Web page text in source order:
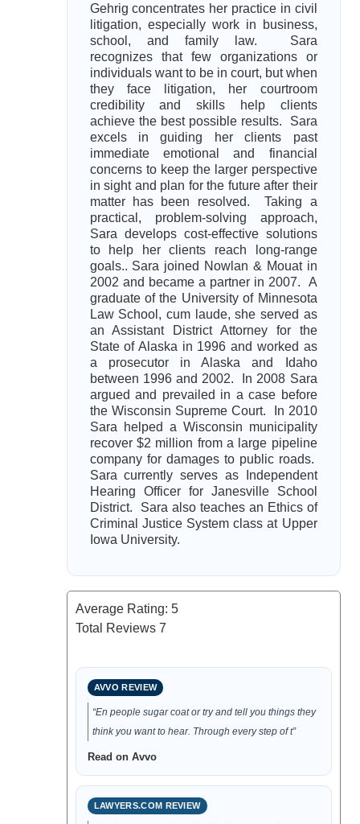
Gehrig concentrates her practice in civil
litigation, especially work in business,
school, and family law. Sara
recognizes that few organizations or
individuals want to be in court, but when
they face litigation, her courtroom
credibility and skills help clients
achieve the best possible results. Sara
excels in guiding her clients past
immediate emotional and financial
concerns to keep the larger perspective
in sight and plan for the future after their
matter has been resolved. Taking a
practical, problem-solving approach,
Sara develops cost-effective solutions
to help her clients reach long-range
goals.. Sara joined Nowlan & Mouat in
2002 and became a partner in 2007. A
graduate of the University of Minnesota
Law School, cum laude, she served as
an Assistant District Attorney for the
State of Alaska in 1996 and worked as
a prosecutor in Alaska and Idaho
between 1996 and 2002. In 2008 Sara
argued and prevailed in a case before
the Wisconsin Supreme Court. In 2010
Sara helped a Wisconsin municipality
recover $2 million from a large pipeline
company for damages to public roads.
Sara currently serves as Independent
Hearing Officer for Janesville School
District. Sara also teaches an Ethics of
Criminal Justice System class at Upper
Iowa University.
Average Rating: 5
Total Reviews 7
AVVO REVIEW
“En people sugar coat or try and tell you things they
think you want to hear. Through every step of t”
Read on Avvo
LAWYERS.COM REVIEW